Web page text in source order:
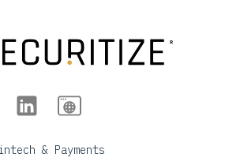
& Payments